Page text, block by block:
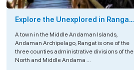
Explore the Unexplored in Rangat
Island, Andaman
A town in the Middle Andaman Islands,
Andaman Archipelago, Rangat is one of the
three counties administrative divisions of the
North and Middle Andama ...